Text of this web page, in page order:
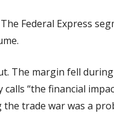
Federal Express
The margin fell
“the financial
the trade war was a